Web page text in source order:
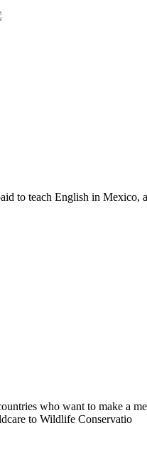
to teach English in Mexico,
who want to make a
to Wildlife Conservatio